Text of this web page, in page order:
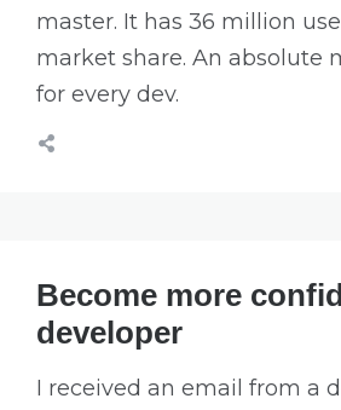
master. It has 36 million
market share. An absolute
for every dev.
Become more
developer
I received an email from a